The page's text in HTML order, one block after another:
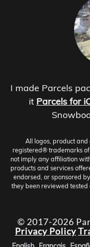
I made Parcels
it Parcels for
All logos, product
registered® trademarks of
not imply any affiliation
products and services
endorsed, or sponsored
they been reviewed
© 2017-2026
Privacy Policy